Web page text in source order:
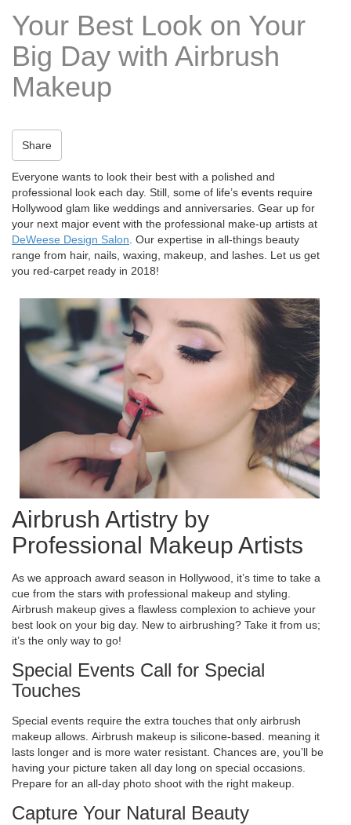
Your Best Look on Your
Big Day with Airbrush
Makeup
Share
Everyone wants to look their best with a polished and
professional look each day. Still, some of life’s events require
Hollywood glam like weddings and anniversaries. Gear up for
your next major event with the professional make-up artists at
DeWeese Design Salon . Our expertise in all-things beauty
range from hair, nails, waxing, makeup, and lashes. Let us get
you red-carpet ready in 2018!
Airbrush Artistry by
Professional Makeup Artists
As we approach award season in Hollywood, it’s time to take a
cue from the stars with professional makeup and styling.
Airbrush makeup gives a flawless complexion to achieve your
best look on your big day. New to airbrushing? Take it from us;
it’s the only way to go!
Special Events Call for Special
Touches
Special events require the extra touches that only airbrush
makeup allows. Airbrush makeup is silicone-based. meaning it
lasts longer and is more water resistant. Chances are, you’ll be
having your picture taken all day long on special occasions.
Prepare for an all-day photo shoot with the right makeup.
Capture Your Natural Beauty